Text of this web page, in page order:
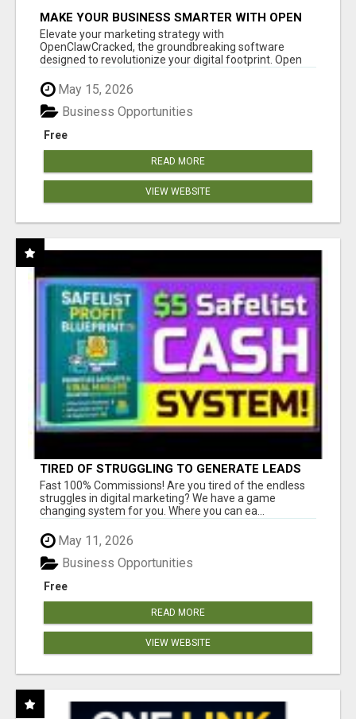
MAKE YOUR BUSINESS SMARTER WITH OPEN
CLAW AI!
Elevate your marketing strategy with
OpenClawCracked, the groundbreaking software
designed to revolutionize your digital footprint. Open
May 15, 2026
Free
Business Opportunities
READ MORE
VIEW WEBSITE
TIRED OF STRUGGLING TO GENERATE LEADS
AND INCOME ONLINE?
Fast 100% Commissions! Are you tired of the endless
struggles in digital marketing? We have a game
changing system for you. Where you can ea...
May 11, 2026
Free
Business Opportunities
READ MORE
VIEW WEBSITE